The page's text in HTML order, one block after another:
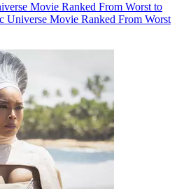
Movie Ranked From Worst to
Universe Movie Ranked From Worst